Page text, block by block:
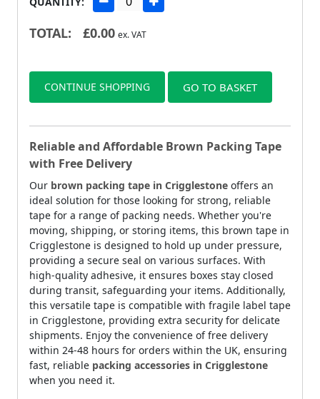
TOTAL: £0.00 ex. VAT
CONTINUE SHOPPING GO TO BASKET
Reliable and Affordable Brown Packing Tape
with Free Delivery
Our brown packing tape in Crigglestone offers an
ideal solution for those looking for strong, reliable
tape for a range of packing needs. Whether you're
moving, shipping, or storing items, this brown tape in
Crigglestone is designed to hold up under pressure,
providing a secure seal on various surfaces. With
high-quality adhesive, it ensures boxes stay closed
during transit, safeguarding your items. Additionally,
this versatile tape is compatible with fragile label tape
in Crigglestone, providing extra security for delicate
shipments. Enjoy the convenience of free delivery
within 24-48 hours for orders within the UK, ensuring
fast, reliable packing accessories in Crigglestone
when you need it.